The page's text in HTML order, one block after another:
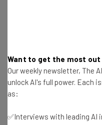
Is this the End
Want to get the most out
Our weekly newsletter, The
unlock AI's full power. Each
as:
✅Interviews with leading AI